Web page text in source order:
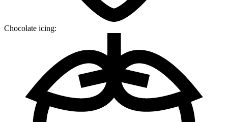
Chocolate icing: